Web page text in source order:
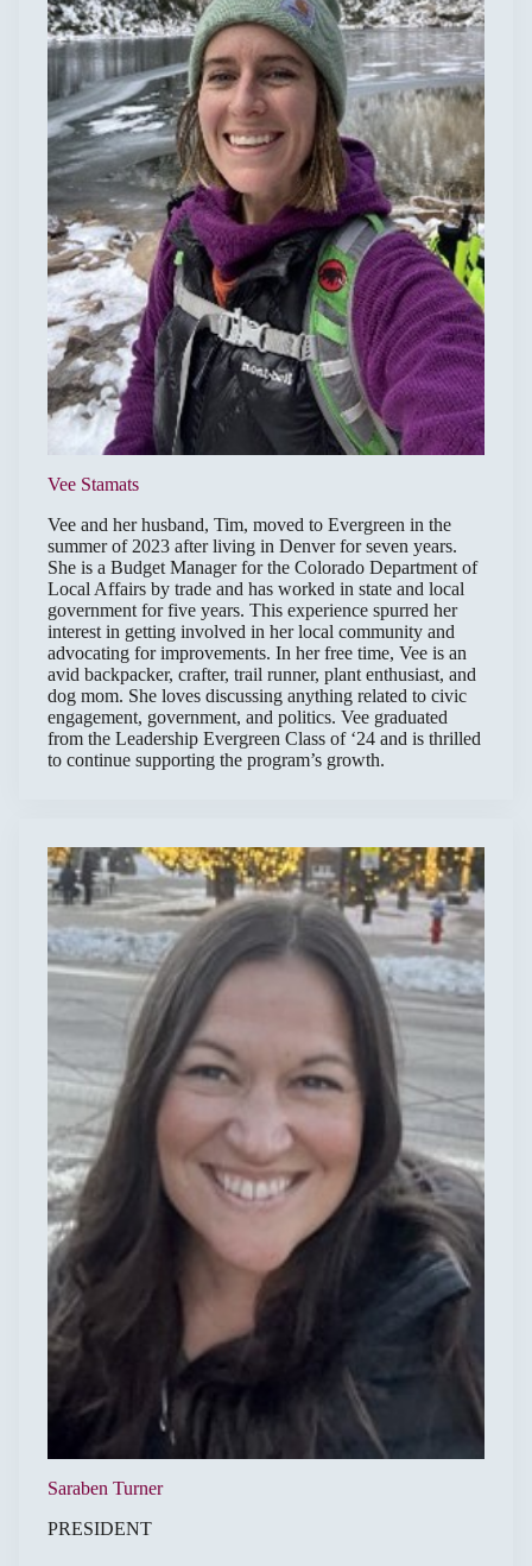
Vee Stamats
Vee and her husband, Tim, moved to Evergreen in the
summer of 2023 after living in Denver for seven years.
She is a Budget Manager for the Colorado Department of
Local Affairs by trade and has worked in state and local
government for five years. This experience spurred her
interest in getting involved in her local community and
advocating for improvements. In her free time, Vee is an
avid backpacker, crafter, trail runner, plant enthusiast, and
dog mom. She loves discussing anything related to civic
engagement, government, and politics. Vee graduated
from the Leadership Evergreen Class of ‘24 and is thrilled
to continue supporting the program’s growth.
Saraben Turner
PRESIDENT